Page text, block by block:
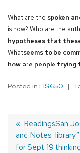
What are the spoken
is now? Who are the
hypotheses that
Whatseems to be
how are people trying
Posted in LIS650
Post
Previous
post:
Readings
and Notes
for Sept 19
Next
post:
San